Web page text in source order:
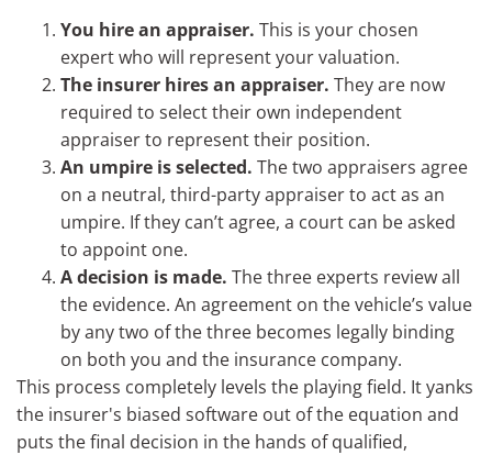
You hire an appraiser. This is your chosen
expert who will represent your valuation.
The insurer hires an appraiser. They are now
required to select their own independent
appraiser to represent their position.
An umpire is selected. The two appraisers agree
on a neutral, third-party appraiser to act as an
umpire. If they can’t agree, a court can be asked
to appoint one.
A decision is made. The three experts review all
the evidence. An agreement on the vehicle’s value
by any two of the three becomes legally binding
on both you and the insurance company.
This process completely levels the playing field. It yanks
the insurer's biased software out of the equation and
puts the final decision in the hands of qualified,